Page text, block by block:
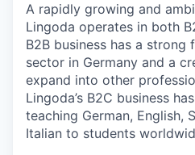
A rapidly growing and
Lingoda operates in both
B2B business has a strong
sector in Germany and a
expand into other
Lingoda’s B2C business
teaching German, English,
Italian to students